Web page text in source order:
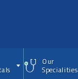
Our
Specialities